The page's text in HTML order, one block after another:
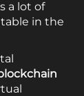
a lot of
in the